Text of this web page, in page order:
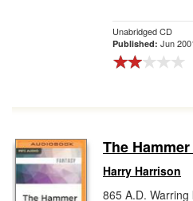
Unabridged CD
Published: Jun
The
Harry Harrison
865 A.D.